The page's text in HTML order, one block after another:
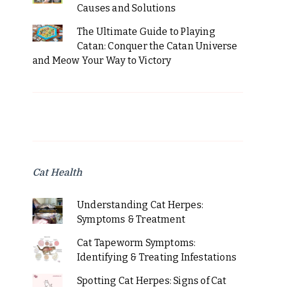
Causes and Solutions
The Ultimate Guide to Playing
Catan: Conquer the Catan Universe
and Meow Your Way to Victory
Cat Health
Understanding Cat Herpes:
Symptoms & Treatment
Cat Tapeworm Symptoms:
Identifying & Treating Infestations
Spotting Cat Herpes: Signs of Cat